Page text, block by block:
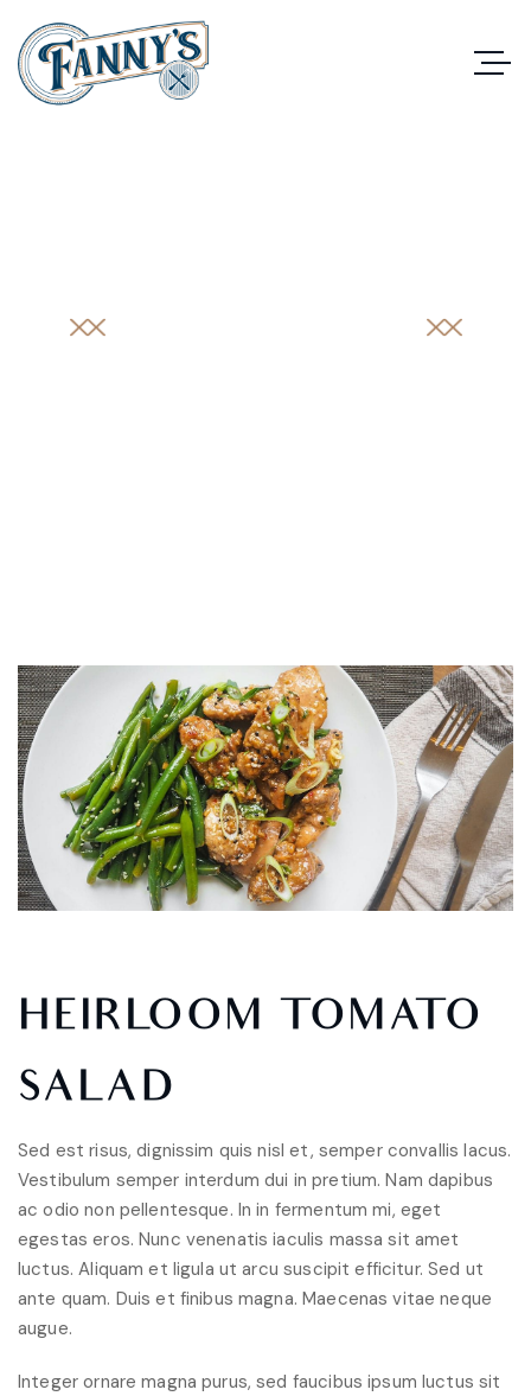
HEIRLOOM TOMATO
SALAD
Sed est risus, dignissim quis nisl et, semper convallis lacus.
Vestibulum semper interdum dui in pretium. Nam dapibus
ac odio non pellentesque. In in fermentum mi, eget
egestas eros. Nunc venenatis iaculis massa sit amet
luctus. Aliquam et ligula ut arcu suscipit efficitur. Sed ut
ante quam. Duis et finibus magna. Maecenas vitae neque
augue.
Integer ornare magna purus, sed faucibus ipsum luctus sit